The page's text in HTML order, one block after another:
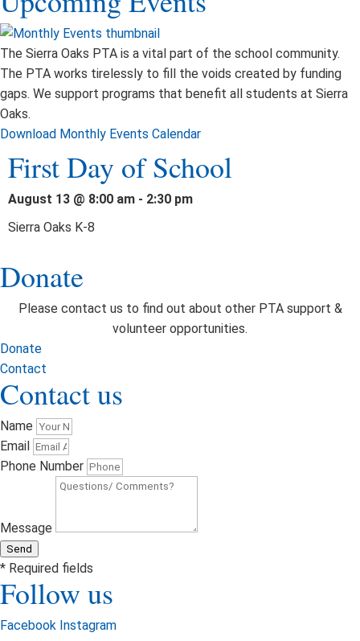
The Sierra Oaks PTA is a vital part of the school community.
The PTA works tirelessly to fill the voids created by funding
gaps. We support programs that benefit all students at Sierra
Oaks.
Download Monthly Events Calendar
First Day of School
August 13 @ 8:00 am - 2:30 pm
Sierra Oaks K-8
Donate
Please contact us to find out about other PTA support &
volunteer opportunities.
Donate
Contact
Contact us
Name
Email
Phone Number
Message
Send
* Required fields
Follow us
Facebook Instagram